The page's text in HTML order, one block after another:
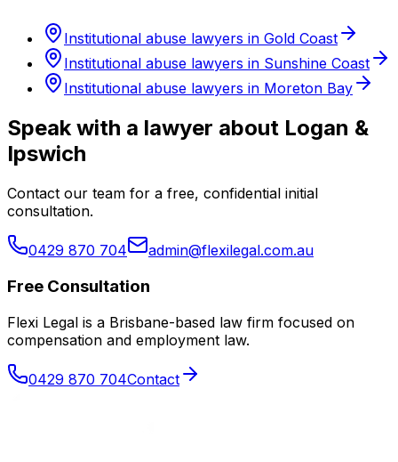
Institutional abuse lawyers in Gold Coast
Institutional abuse lawyers in Sunshine Coast
Institutional abuse lawyers in Moreton Bay
Speak with a lawyer about Logan &
Ipswich
Contact our team for a free, confidential initial
consultation.
0429 870 704 admin@flexilegal.com.au
Free Consultation
Flexi Legal is a Brisbane-based law firm focused on
compensation and employment law.
0429 870 704Contact